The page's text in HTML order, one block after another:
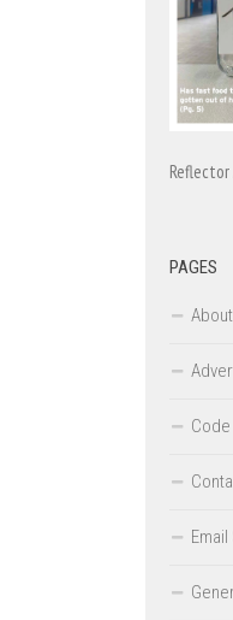
Reflector
PAGES
About